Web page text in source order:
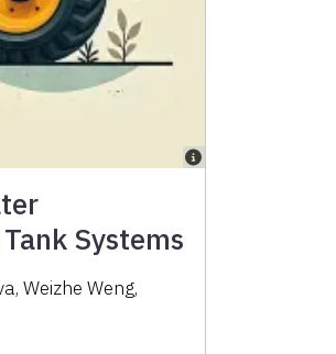
Systems
, Weizhe Weng,